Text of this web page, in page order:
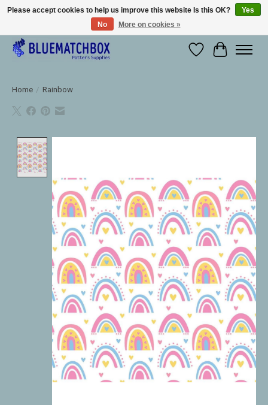
Large selection of products and fast shipping!
WishlistCart
Home / Rainbow
Please accept cookies to help us improve this website Is this OK?
Yes
No
More on cookies »